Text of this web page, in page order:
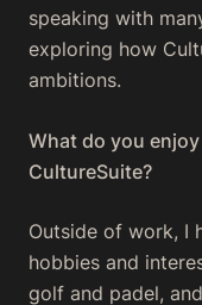
speaking with
exploring how
ambitions.
What do you
CultureSuite?
Outside of work, I
hobbies and
golf and padel,